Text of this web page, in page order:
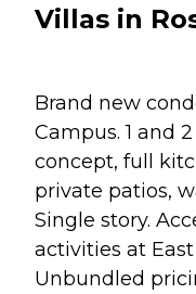
Villas in
Brand new
Campus. 1 and
concept, full
private patios,
Single story.
activities at
Unbundled